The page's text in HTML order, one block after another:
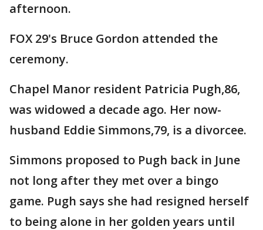
afternoon.
FOX 29's Bruce Gordon attended the
ceremony.
Chapel Manor resident Patricia Pugh,86,
was widowed a decade ago. Her now-
husband Eddie Simmons,79, is a divorcee.
Simmons proposed to Pugh back in June
not long after they met over a bingo
game. Pugh says she had resigned herself
to being alone in her golden years until